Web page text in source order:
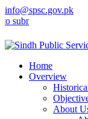
info@spsc.gov.pk
your applications
Home
Overview
About